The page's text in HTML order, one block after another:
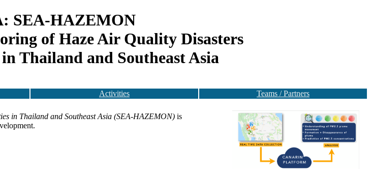
SEA-HAZEMON
of Haze Air Quality Disasters
Thailand and Southeast Asia
Activities Teams / Partners
in Thailand and Southeast Asia (SEA-HAZEMON) is